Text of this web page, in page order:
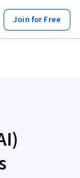
Join for Free